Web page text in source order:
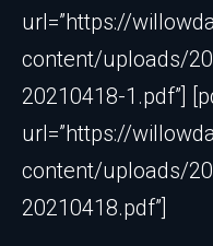
url=”https://
content/uploads/
20210418-1.pdf”]
url=”https://
content/uploads/
20210418.pdf”]